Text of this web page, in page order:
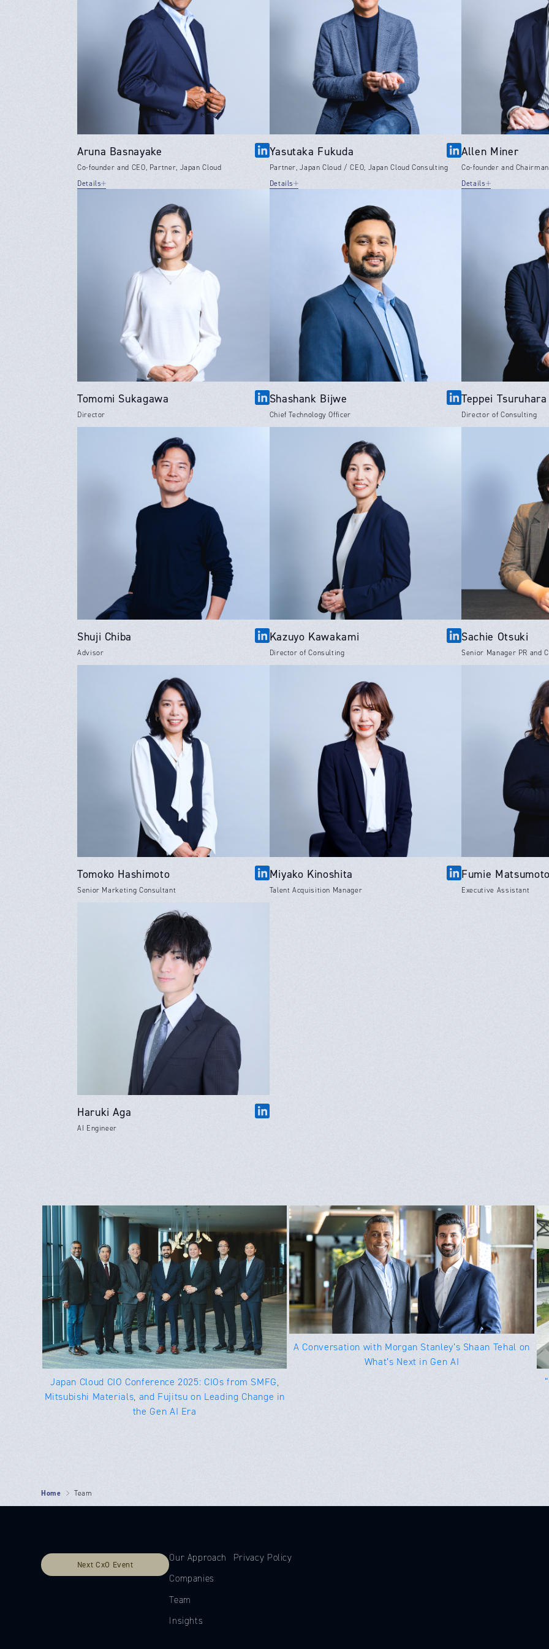
Aruna Basnayake
Co-founder and CEO, Partner, Japan Cloud
Details
Yasutaka Fukuda
Partner, Japan Cloud / CEO, Japan Cloud Consulting
Details
Allen Miner
Co-founder and
Details
Tomomi Sukagawa
Director
Shashank Bijwe
Chief Technology Officer
Teppei Tsuruhara
Director of Consulting
Shuji Chiba
Advisor
Kazuyo Kawakami
Director of Consulting
Sachie Otsuki
Senior Manager PR and
Tomoko Hashimoto
Senior Marketing Consultant
Miyako Kinoshita
Talent Acquisition Manager
Fumie
Executive Assistant
Haruki Aga
AI Engineer
Japan Cloud CIO Conference 2025: CIOs from SMFG,
Mitsubishi Materials, and Fujitsu on Leading Change in
the Gen AI Era
A Conversation with Morgan Stanley’s Shaan Tehal on
What’s Next in Gen AI
Home Team
Next CxO Event
Our Approach
Companies
Team
Insights
Privacy Policy